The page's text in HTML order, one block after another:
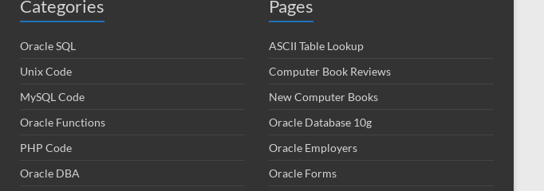
Categories
Oracle SQL
Unix Code
MySQL Code
Oracle Functions
PHP Code
Oracle DBA
Pages
ASCII Table Lookup
Computer Book Reviews
New Computer Books
Oracle Database 10g
Oracle Employers
Oracle Forms